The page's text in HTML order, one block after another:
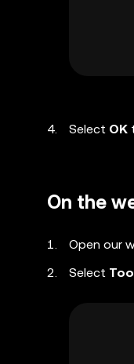
Select OK
On the
Open our
Select